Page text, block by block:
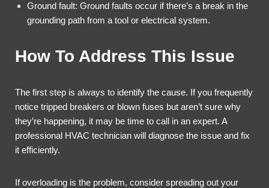
Ground fault: Ground faults occur if there’s a break in the
grounding path from a tool or electrical system.
How To Address This Issue
The first step is always to identify the cause. If you frequently
notice tripped breakers or blown fuses but aren’t sure why
they’re happening, it may be time to call in an expert. A
professional HVAC technician will diagnose the issue and fix
it efficiently.
If overloading is the problem, consider spreading out your